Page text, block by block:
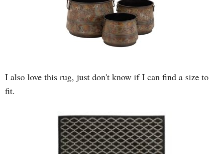
I also love this rug, just don't know if I can find a size to
fit.